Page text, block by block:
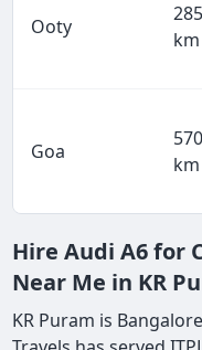
Ooty
285
km
Goa
570
km
Hire Audi A6 for
Near Me in KR
KR Puram is